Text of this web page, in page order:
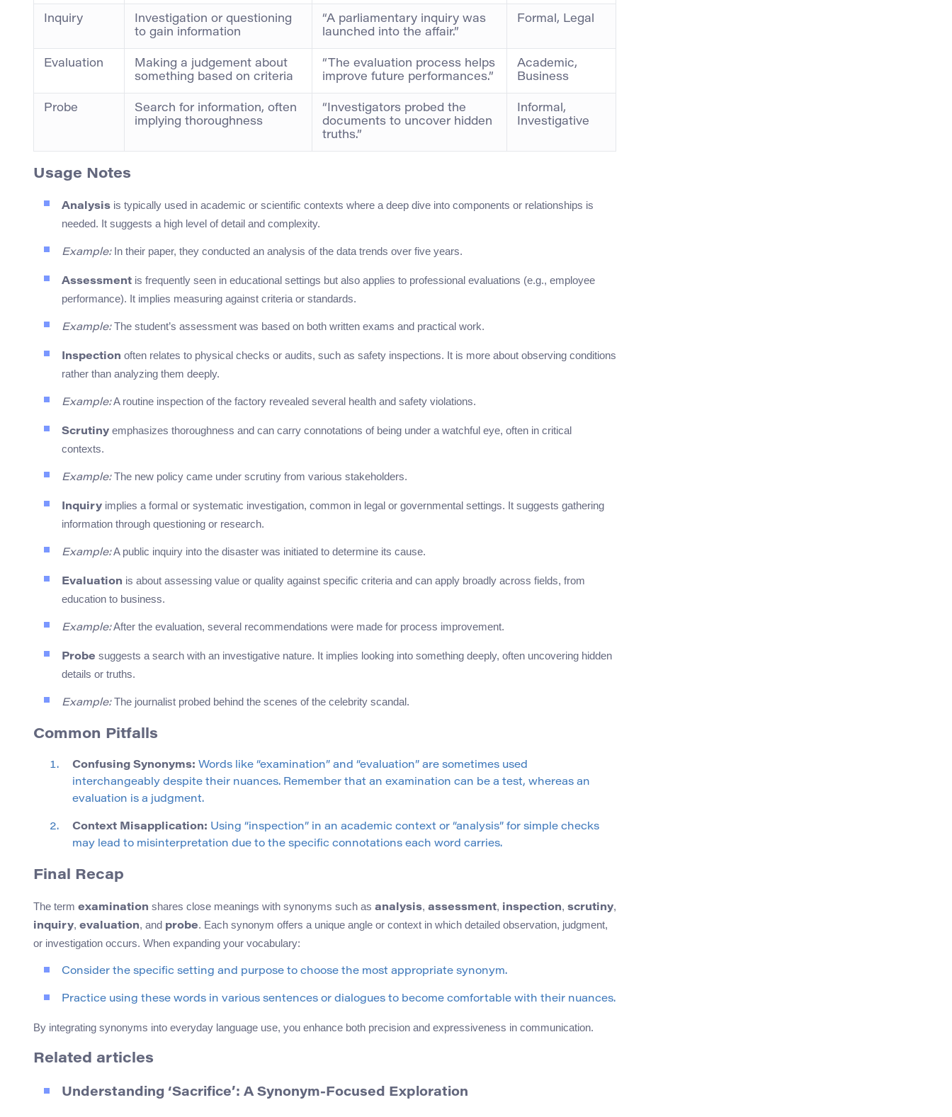
Inquiry
Investigation or questioning
to gain information
“A parliamentary inquiry was
launched into the affair.”
Formal, Legal
Evaluation
Making a judgement about
something based on criteria
“The evaluation process helps
improve future performances.”
Academic,
Business
Probe
Search for information, often
implying thoroughness
“Investigators probed the
documents to uncover hidden
truths.”
Informal,
Investigative
Usage Notes
Analysis is typically used in academic or scientific contexts where a deep dive into components or relationships is
needed. It suggests a high level of detail and complexity.
Example:In their paper, they conducted an analysis of the data trends over five years.
Assessment is frequently seen in educational settings but also applies to professional evaluations (e.g., employee
performance). It implies measuring against criteria or standards.
Example:The student’s assessment was based on both written exams and practical work.
Inspection often relates to physical checks or audits, such as safety inspections. It is more about observing conditions
rather than analyzing them deeply.
Example:A routine inspection of the factory revealed several health and safety violations.
Scrutiny emphasizes thoroughness and can carry connotations of being under a watchful eye, often in critical
contexts.
Example:The new policy came under scrutiny from various stakeholders.
Inquiry implies a formal or systematic investigation, common in legal or governmental settings. It suggests gathering
information through questioning or research.
Example:A public inquiry into the disaster was initiated to determine its cause.
Evaluation is about assessing value or quality against specific criteria and can apply broadly across fields, from
education to business.
Example:After the evaluation, several recommendations were made for process improvement.
Probe suggests a search with an investigative nature. It implies looking into something deeply, often uncovering hidden
details or truths.
Example:The journalist probed behind the scenes of the celebrity scandal.
Common Pitfalls
Confusing Synonyms: Words like “examination” and “evaluation” are sometimes used
interchangeably despite their nuances. Remember that an examination can be a test, whereas an
evaluation is a judgment.
Context Misapplication: Using “inspection” in an academic context or “analysis” for simple checks
may lead to misinterpretation due to the specific connotations each word carries.
Final Recap
The term examination shares close meanings with synonyms such as analysis, assessment, inspection, scrutiny,
inquiry, evaluation, and probe. Each synonym offers a unique angle or context in which detailed observation, judgment,
or investigation occurs. When expanding your vocabulary:
Consider the specific setting and purpose to choose the most appropriate synonym.
Practice using these words in various sentences or dialogues to become comfortable with their nuances.
By integrating synonyms into everyday language use, you enhance both precision and expressiveness in communication.
Related articles
Understanding ‘Sacrifice’: A Synonym-Focused Exploration